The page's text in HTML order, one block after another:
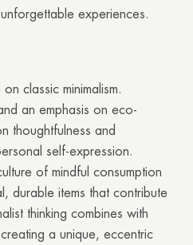
experiences.
classic minimalism.
an emphasis on eco-
thoughtfulness and
self-expression.
of mindful consumption
durable items that contribute
thinking combines with
a unique, eccentric